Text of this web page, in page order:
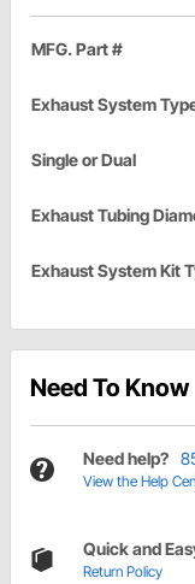
MFG. Part #
Exhaust System
Single or Dual
Exhaust Tubing
Exhaust System Kit
Need To Know
Need help?
View the Help
Quick and
Return Policy